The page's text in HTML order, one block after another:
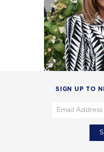
SIGN UP TO